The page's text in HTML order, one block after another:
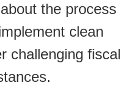
the process
clean
challenging fiscal